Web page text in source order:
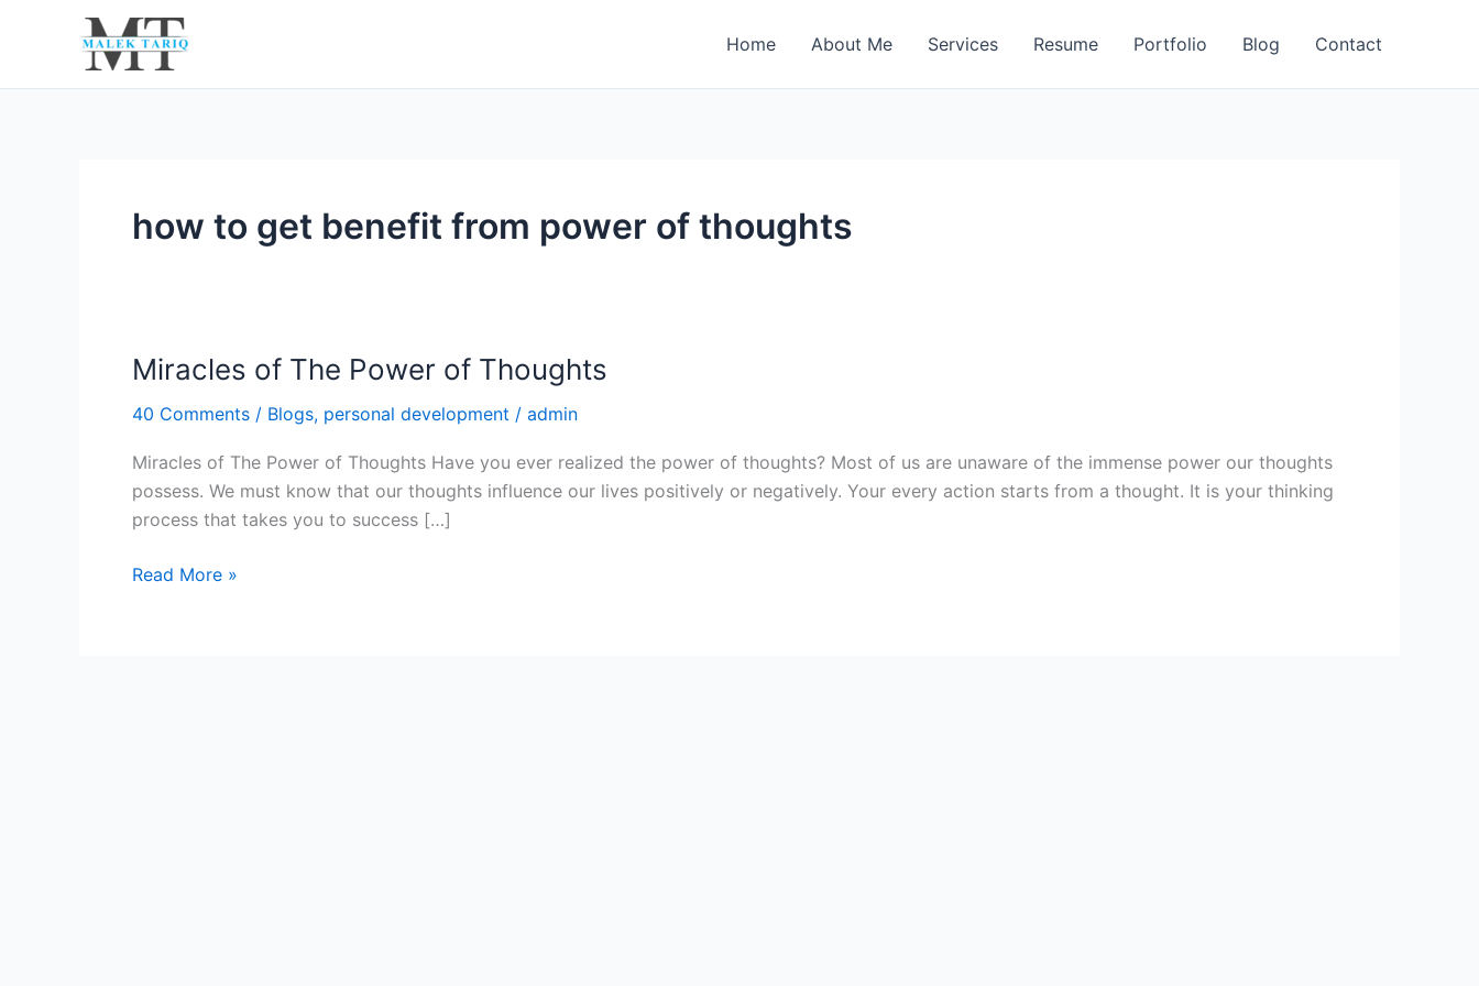
Home About Me Services Resume Portfolio Blog Contact
how to get benefit from power of thoughts
Miracles of The Power of Thoughts
40 Comments / Blogs, personal development / admin
Miracles of The Power of Thoughts Have you ever realized the power of thoughts? Most of us are unaware of the immense power our thoughts
possess. We must know that our thoughts influence our lives positively or negatively. Your every action starts from a thought. It is your thinking
process that takes you to success […]
Miracles
The
Power
Thoughts
Read More »